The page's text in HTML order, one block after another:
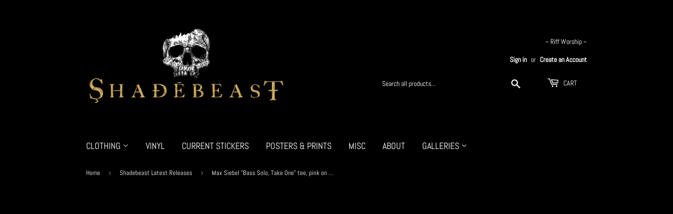
~ Riff Worship ~
Sign in or Create an Account
CART
CLOTHING VINYL CURRENT STICKERS POSTERS & PRINTS MISC ABOUT GALLERIES
Home › Shadebeast Latest Releases › Max Siebel "Bass Solo, Take One" tee, pink on black w/STICKER